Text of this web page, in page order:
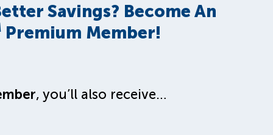
Savings? Become An
Premium Member!
, you’ll also receive…